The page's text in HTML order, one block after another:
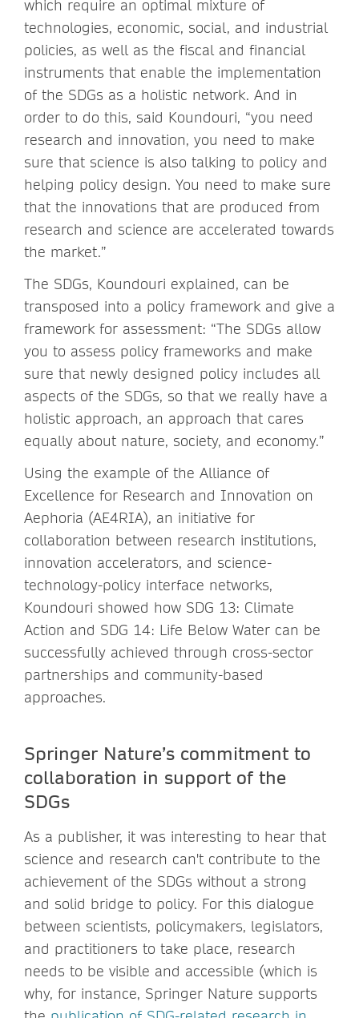
which require an optimal mixture of
technologies, economic, social, and industrial
policies, as well as the fiscal and financial
instruments that enable the implementation
of the SDGs as a holistic network. And in
order to do this, said Koundouri, “you need
research and innovation, you need to make
sure that science is also talking to policy and
helping policy design. You need to make sure
that the innovations that are produced from
research and science are accelerated towards
the market.”
The SDGs, Koundouri explained, can be
transposed into a policy framework and give a
framework for assessment: “The SDGs allow
you to assess policy frameworks and make
sure that newly designed policy includes all
aspects of the SDGs, so that we really have a
holistic approach, an approach that cares
equally about nature, society, and economy.”
Using the example of the Alliance of
Excellence for Research and Innovation on
Aephoria (AE4RIA), an initiative for
collaboration between research institutions,
innovation accelerators, and science-
technology-policy interface networks,
Koundouri showed how SDG 13: Climate
Action and SDG 14: Life Below Water can be
successfully achieved through cross-sector
partnerships and community-based
approaches.
Springer Nature’s commitment to
collaboration in support of the
SDGs
As a publisher, it was interesting to hear that
science and research can't contribute to the
achievement of the SDGs without a strong
and solid bridge to policy. For this dialogue
between scientists, policymakers, legislators,
and practitioners to take place, research
needs to be visible and accessible (which is
why, for instance, Springer Nature supports